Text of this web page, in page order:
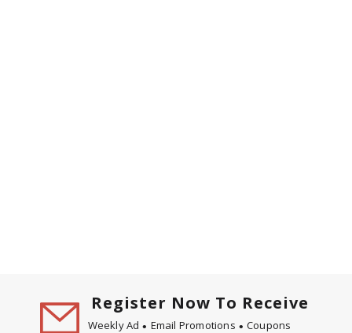
Register Now To Receive
Weekly Ad Email Promotions Coupons